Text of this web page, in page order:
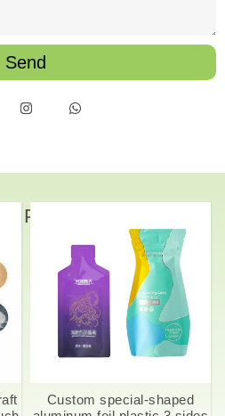
Send
Products
Custom special-shaped